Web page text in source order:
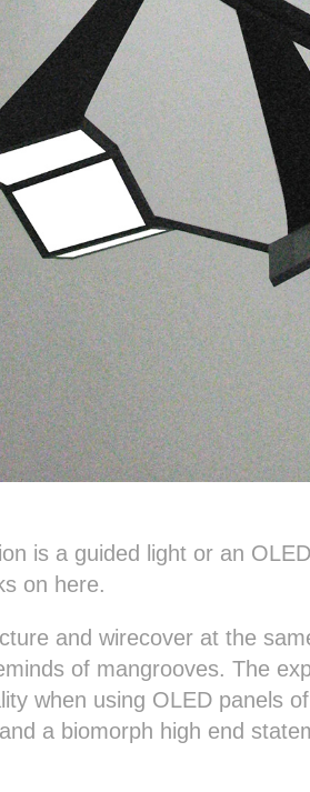
is a guided light or an
on here.
and wirecover at the
of mangrooves. The
when using OLED panels
a biomorph high end